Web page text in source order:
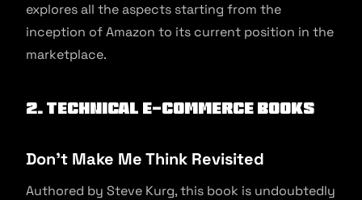
explores all the aspects starting from the
inception of Amazon to its current position in the
marketplace.
2. Technical E-commerce Books
Don’t Make Me Think Revisited
Authored by Steve Kurg, this book is undoubtedly